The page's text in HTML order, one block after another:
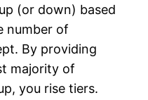
(or down) based
number of
By providing
majority of
you rise tiers.